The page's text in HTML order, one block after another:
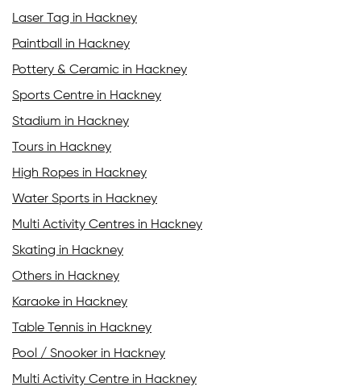
Laser Tag in Hackney
Paintball in Hackney
Pottery & Ceramic in Hackney
Sports Centre in Hackney
Stadium in Hackney
Tours in Hackney
High Ropes in Hackney
Water Sports in Hackney
Multi Activity Centres in Hackney
Skating in Hackney
Others in Hackney
Karaoke in Hackney
Table Tennis in Hackney
Pool / Snooker in Hackney
Multi Activity Centre in Hackney